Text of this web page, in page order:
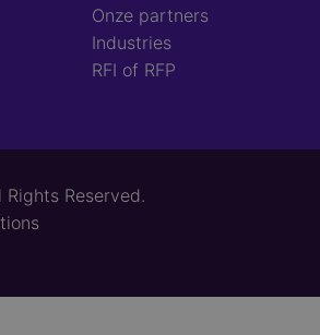
Onze partners
Industries
RFI of RFP
Reserved.